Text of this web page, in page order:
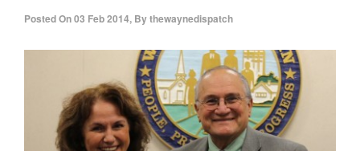
Posted On03 Feb 2014, Bythewaynedispatch